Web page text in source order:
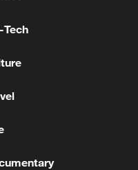
a real threat to
Tech